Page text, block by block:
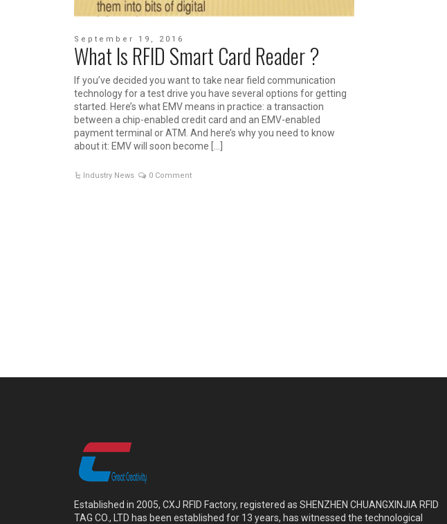
September 19, 2016
What Is RFID Smart Card Reader ?
If you’ve decided you want to take near field communication
technology for a test drive you have several options for getting
started. Here’s what EMV means in practice: a transaction
between a chip-enabled credit card and an EMV-enabled
payment terminal or ATM. And here’s why you need to know
about it: EMV will soon become […]
Industry News 0 Comment
Established in 2005, CXJ RFID Factory, registered as SHENZHEN CHUANGXINJIA RFID
TAG CO., LTD has been established for 13 years, has witnessed the technological